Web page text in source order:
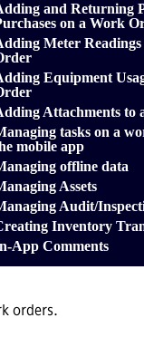
and Returning
on a Work
Meter
Equipment
Attachments to
tasks on a
mobile app
offline data
Assets
Audit/
Inventory
App Comments
orders.